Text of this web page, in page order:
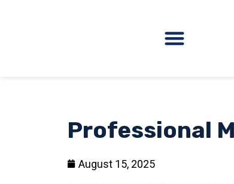
Professional
August 15, 2025